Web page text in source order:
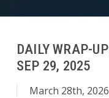
DAILY WRAP-
SEP 29, 2025
March 28th, 2026